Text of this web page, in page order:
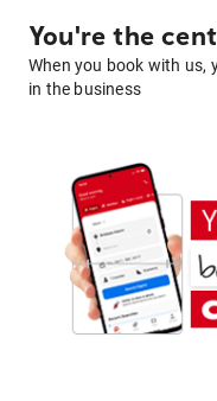
You're the
When you book with us,
in the business